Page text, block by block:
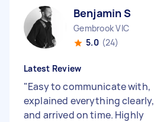
Benjamin S
Gembrook VIC
5.0 (24)
Latest Review
"Easy to communicate with,
explained everything clearly,
and arrived on time. Highly